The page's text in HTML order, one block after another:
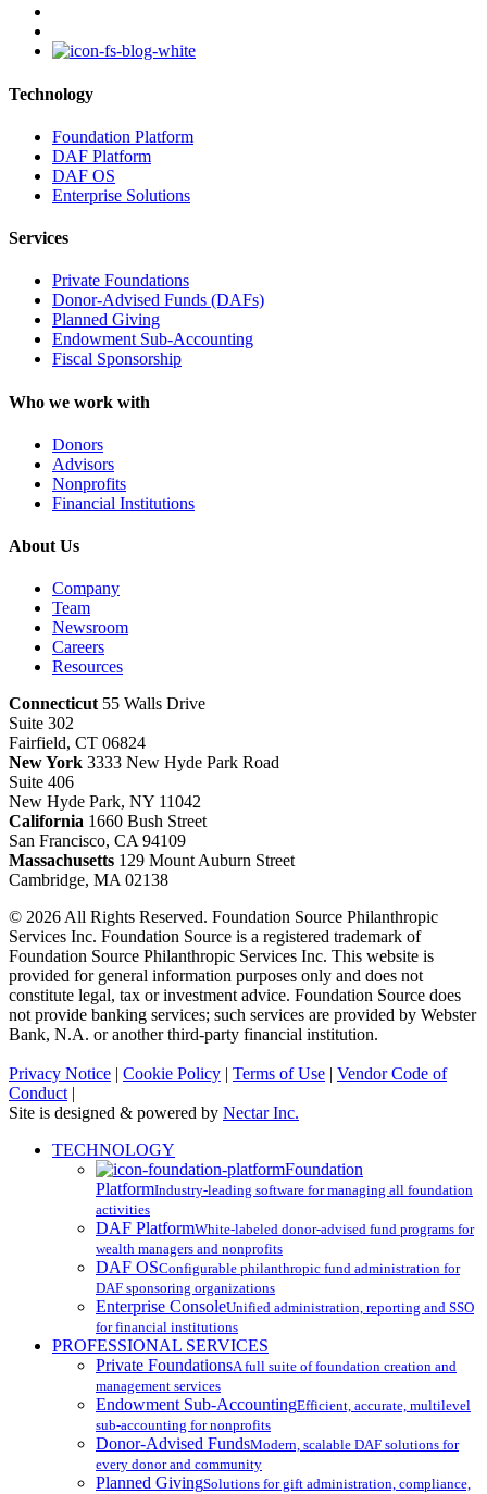
Technology
Foundation Platform
DAF Platform
DAF OS
Enterprise Solutions
Services
Private Foundations
Donor-Advised Funds (DAFs)
Planned Giving
Endowment Sub-Accounting
Fiscal Sponsorship
Who we work with
Donors
Advisors
Nonprofits
Financial Institutions
About Us
Company
Team
Newsroom
Careers
Resources
Connecticut 55 Walls Drive
Suite 302
Fairfield, CT 06824
New York 3333 New Hyde Park Road
Suite 406
New Hyde Park, NY 11042
California 1660 Bush Street
San Francisco, CA 94109
Massachusetts 129 Mount Auburn Street
Cambridge, MA 02138
© 2026 All Rights Reserved. Foundation Source Philanthropic
Services Inc. Foundation Source is a registered trademark of
Foundation Source Philanthropic Services Inc. This website is
provided for general information purposes only and does not
constitute legal, tax or investment advice. Foundation Source does
not provide banking services; such services are provided by Webster
Bank, N.A. or another third-party financial institution.
Privacy Notice | Cookie Policy | Terms of Use | Vendor Code of
Conduct |
Site is designed & powered by Nectar Inc.
Close
TECHNOLOGY
Foundation
PlatformIndustry-leading software for managing all foundation
activities
DAF PlatformWhite-labeled donor-advised fund programs for
wealth managers and nonprofits
DAF OSConfigurable philanthropic fund administration for
DAF sponsoring organizations
Enterprise ConsoleUnified administration, reporting and SSO
for financial institutions
PROFESSIONAL SERVICES
Private FoundationsA full suite of foundation creation and
management services
Endowment Sub-AccountingEfficient, accurate, multilevel
sub-accounting for nonprofits
Donor-Advised FundsModern, scalable DAF solutions for
every donor and community
Planned GivingSolutions for gift administration, compliance,